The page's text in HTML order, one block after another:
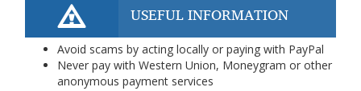
USEFUL INFORMATION
Avoid scams by acting locally or paying with PayPal
Never pay with Western Union, Moneygram or other
anonymous payment services